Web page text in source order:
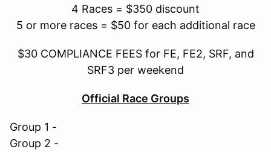
4 Races = $350 discount
5 or more races = $50 for each additional race
$30 COMPLIANCE FEES for FE, FE2, SRF, and
SRF3 per weekend
Official Race Groups
Group 1 -
Group 2 -